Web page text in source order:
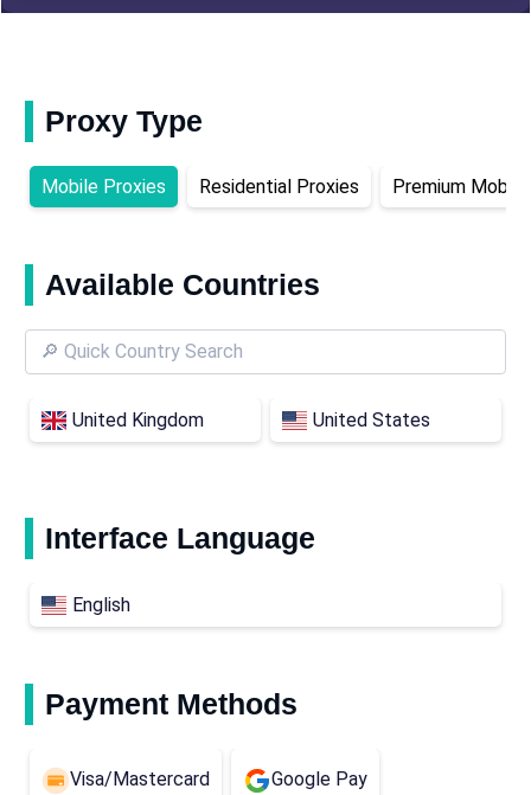
Proxy Type
Mobile Proxies Residential Proxies Premium
Available Countries
United Kingdom United States
Interface Language
English
Payment Methods
Visa/Mastercard Google Pay